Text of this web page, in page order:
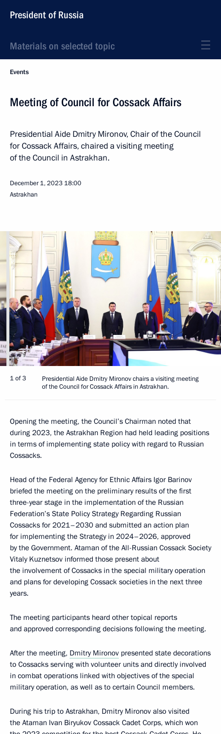
President of Russia
Materials on selected topic
Events
Meeting of Council for Cossack Affairs
Presidential Aide Dmitry Mironov, Chair of the Council
for Cossack Affairs, chaired a visiting meeting
of the Council in Astrakhan.
December 1, 2023 18:00
Astrakhan
1 of 3
Presidential Aide Dmitry Mironov chairs a visiting meeting
of the Council for Cossack Affairs in Astrakhan.
Opening the meeting, the Council’s Chairman noted that
during 2023, the Astrakhan Region had held leading positions
in terms of implementing state policy with regard to Russian
Cossacks.
Head of the Federal Agency for Ethnic Affairs Igor Barinov
briefed the meeting on the preliminary results of the first
three-year stage in the implementation of the Russian
Federation’s State Policy Strategy Regarding Russian
Cossacks for 2021–2030 and submitted an action plan
for implementing the Strategy in 2024–2026, approved
by the Government. Ataman of the All-Russian Cossack Society
Vitaly Kuznetsov informed those present about
the involvement of Cossacks in the special military operation
and plans for developing Cossack societies in the next three
years.
The meeting participants heard other topical reports
and approved corresponding decisions following the meeting.
After the meeting, Dmitry Mironov presented state decorations
to Cossacks serving with volunteer units and directly involved
in combat operations linked with objectives of the special
military operation, as well as to certain Council members.
During his trip to Astrakhan, Dmitry Mironov also visited
the Ataman Ivan Biryukov Cossack Cadet Corps, which won